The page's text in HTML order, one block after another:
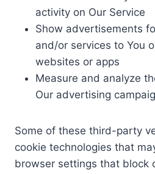
activity on Our Service
Show advertisements
and/or services to You
websites or apps
Measure and analyze
Our advertising
Some of these third-party
cookie technologies that
browser settings that block